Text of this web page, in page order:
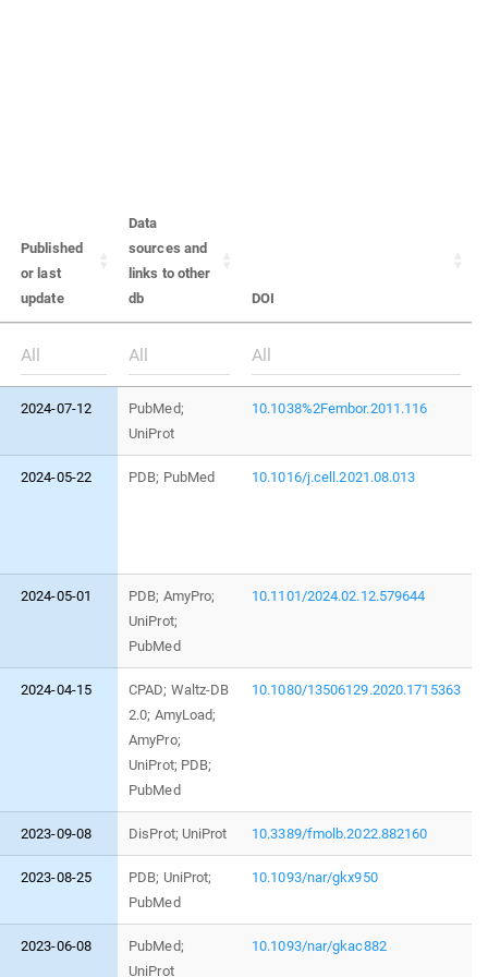
Published
or last
update
Data
sources and
links to other
db
DOI
2024-07-12
PubMed;
UniProt
10.1038%2Fembor.2011.116
2024-05-22 PDB; PubMed 10.1016/j.cell.2021.08.013
2024-05-01
PDB; AmyPro;
UniProt;
PubMed
10.1101/2024.02.12.579644
2024-04-15
CPAD; Waltz-DB
2.0; AmyLoad;
AmyPro;
UniProt; PDB;
PubMed
10.1080/13506129.2020.1715363
2023-09-08 DisProt; UniProt 10.3389/fmolb.2022.882160
2023-08-25
PDB; UniProt;
PubMed
10.1093/nar/gkx950
2023-06-08
PubMed;
UniProt
10.1093/nar/gkac882